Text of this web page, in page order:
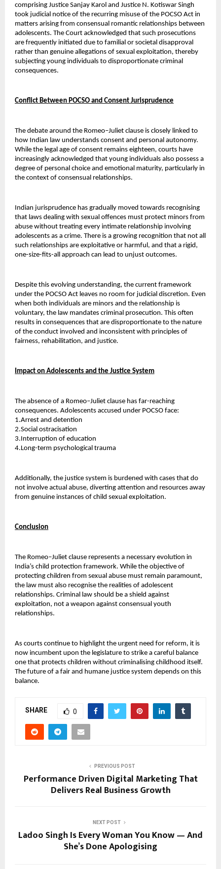
comprising Justice Sanjay Karol and Justice N. Kotiswar Singh
took judicial notice of the recurring misuse of the POCSO Act in
matters arising from consensual romantic relationships between
adolescents. The Court acknowledged that such prosecutions
are frequently initiated due to familial or societal disapproval
rather than genuine allegations of sexual exploitation, thereby
subjecting young individuals to disproportionate criminal
consequences.
Conflict Between POCSO and Consent Jurisprudence
The debate around the Romeo–Juliet clause is closely linked to
how Indian law understands consent and personal autonomy.
While the legal age of consent remains eighteen, courts have
increasingly acknowledged that young individuals also possess a
degree of personal choice and emotional maturity, particularly in
the context of consensual relationships.
Indian jurisprudence has gradually moved towards recognising
that laws dealing with sexual offences must protect minors from
abuse without treating every intimate relationship involving
adolescents as a crime. There is a growing recognition that not all
such relationships are exploitative or harmful, and that a rigid,
one-size-fits-all approach can lead to unjust outcomes.
Despite this evolving understanding, the current framework
under the POCSO Act leaves no room for judicial discretion. Even
when both individuals are minors and the relationship is
voluntary, the law mandates criminal prosecution. This often
results in consequences that are disproportionate to the nature
of the conduct involved and inconsistent with principles of
fairness, rehabilitation, and justice.
Impact on Adolescents and the Justice System
The absence of a Romeo–Juliet clause has far-reaching
consequences. Adolescents accused under POCSO face:
1.Arrest and detention
2.Social ostracisation
3.Interruption of education
4.Long-term psychological trauma
Additionally, the justice system is burdened with cases that do
not involve actual abuse, diverting attention and resources away
from genuine instances of child sexual exploitation.
Conclusion
The Romeo–Juliet clause represents a necessary evolution in
India’s child protection framework. While the objective of
protecting children from sexual abuse must remain paramount,
the law must also recognise the realities of adolescent
relationships. Criminal law should be a shield against
exploitation, not a weapon against consensual youth
relationships.
As courts continue to highlight the urgent need for reform, it is
now incumbent upon the legislature to strike a careful balance
one that protects children without criminalising childhood itself.
The future of a fair and humane justice system depends on this
balance.
SHARE 0
PREVIOUS POST
Performance Driven Digital Marketing That
Delivers Real Business Growth
NEXT POST
Ladoo Singh Is Every Woman You Know — And
She’s Done Apologising